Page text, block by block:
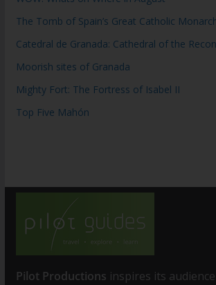
The Tomb of Spain’s Great Catholic
Catedral de Granada: Cathedral of the
Moorish sites of Granada
Mighty Fort: The Fortress of Isabel II
Top Five Mahón
Pilot Productions inspires its